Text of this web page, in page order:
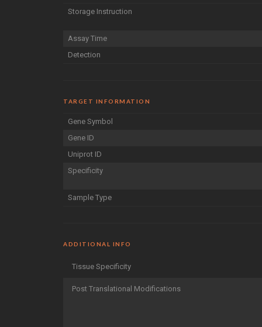
Storage Instruction
Assay Time
Detection
TARGET INFORMATION
Gene Symbol
Gene ID
Uniprot ID
Specificity
Sample Type
ADDITIONAL INFO
Tissue Specificity
Post Translational Modifications